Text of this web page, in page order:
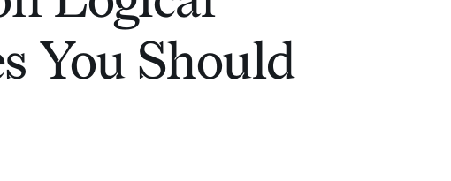
You Should